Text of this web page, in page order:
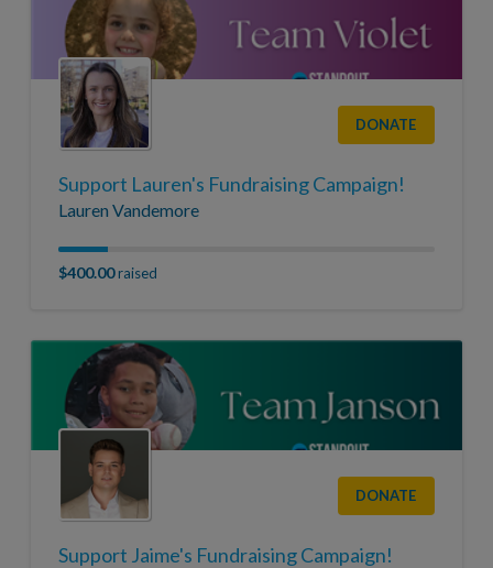
DONATE
Support Lauren's Fundraising Campaign!
Lauren Vandemore
$400.00raised
DONATE
Support Jaime's Fundraising Campaign!